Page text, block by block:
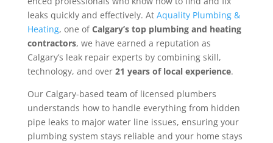
leaks quickly and effectively. At Aquality Plumbing &
Heating, one ofCalgary’s top plumbing and heating
contractors, we have earned a reputation as
Calgary’s leak repair experts by combining skill,
technology, and over21 years of local experience.
Our Calgary-based team of licensed plumbers
understands how to handle everything from hidden
pipe leaks to major water line issues, ensuring your
plumbing system stays reliable and your home stays